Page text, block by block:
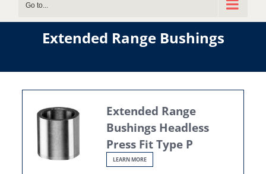
Go to...
Extended Range Bushings
Extended Range
Bushings Headless
Press Fit Type P
LEARN MORE